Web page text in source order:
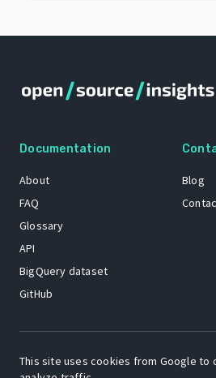
Documentation
About
FAQ
Glossary
API
BigQuery dataset
GitHub
Blog
Renee French. Copyright © 2021 Google LLC.
This site uses cookies from Google to